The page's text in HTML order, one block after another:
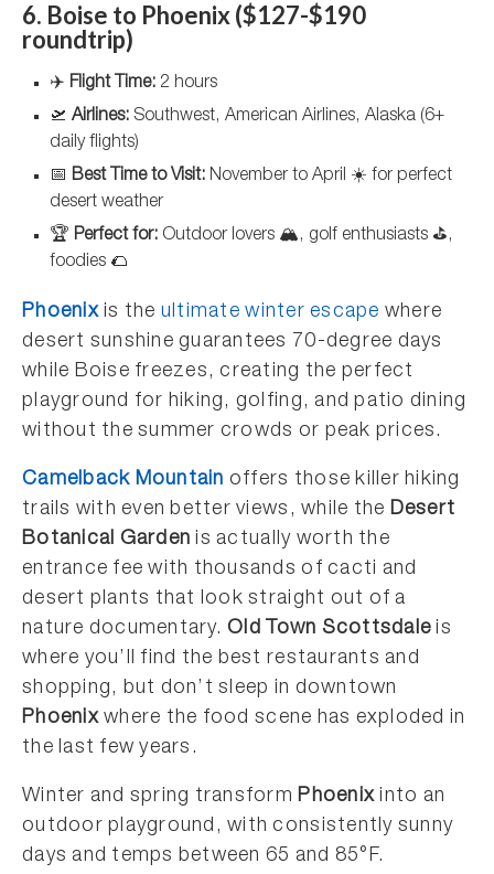
6. Boise to Phoenix ($127-$190
roundtrip)
✈️ Flight Time: 2 hours
🛫 Airlines: Southwest, American Airlines, Alaska (6+
daily flights)
📅 Best Time to Visit: November to April ☀️ for perfect
desert weather
🏆 Perfect for: Outdoor lovers 🏔️, golf enthusiasts ⛳,
foodies 🌮
Phoenixis the ultimate winter escape where
desert sunshine guarantees 70-degree days
while Boise freezes, creating the perfect
playground for hiking, golfing, and patio dining
without the summer crowds or peak prices.
Camelback Mountain offers those killer hiking
trails with even better views, while the Desert
Botanical Garden is actually worth the
entrance fee with thousands of cacti and
desert plants that look straight out of a
nature documentary.Old Town Scottsdale is
where you’ll find the best restaurants and
shopping, but don’t sleep in downtown
Phoenixwhere the food scene has exploded in
the last few years.
Winter and spring transformPhoenix into an
outdoor playground, with consistently sunny
days and temps between 65 and 85°F.